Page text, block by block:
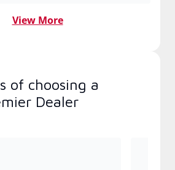
View More
of choosing a
Dealer